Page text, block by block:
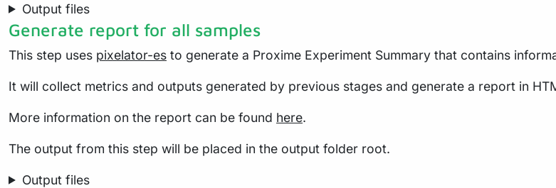
Output files
Generate report for all samples
This step uses pixelator-es to generate a Proxime Experiment Summary that contains
It will collect metrics and outputs generated by previous stages and generate a report in
More information on the report can be found here.
The output from this step will be placed in the output folder root.
Output files